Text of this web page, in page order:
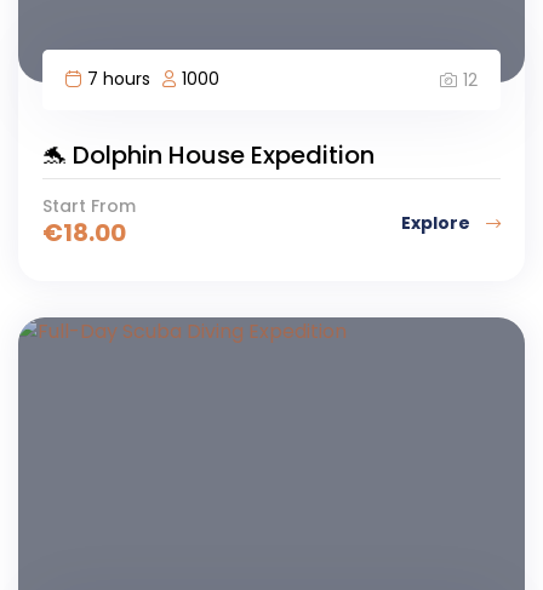
7 hours 1000 12
🐬 Dolphin House Expedition
Start From
€18.00 Explore